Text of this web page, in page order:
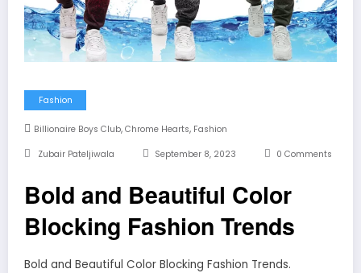
Fashion
Billionaire Boys Club, Chrome Hearts, Fashion
Zubair Pateljiwala September 8, 2023 0 Comments
Bold and Beautiful Color
Blocking Fashion Trends
Bold and Beautiful Color Blocking Fashion Trends.